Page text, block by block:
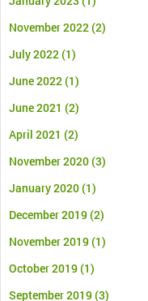
November 2022(2)
July 2022(1)
June 2022(1)
June 2021 (2)
April 2021 (2)
November 2020(3)
January 2020(1)
December 2019(2)
November 2019(1)
October 2019(1)
September 2019(3)